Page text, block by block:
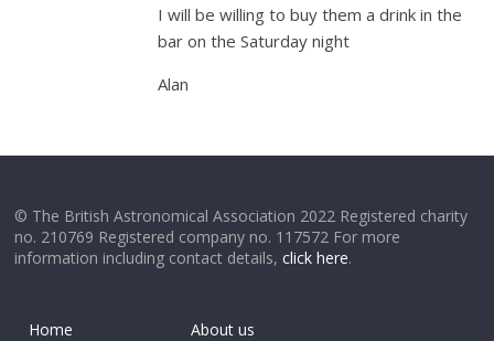
I will be willing to buy them a drink in the
bar on the Saturday night
Alan
© The British Astronomical Association 2022 Registered charity
no. 210769 Registered company no. 117572 For more
information including contact details,click here.
Home
About us